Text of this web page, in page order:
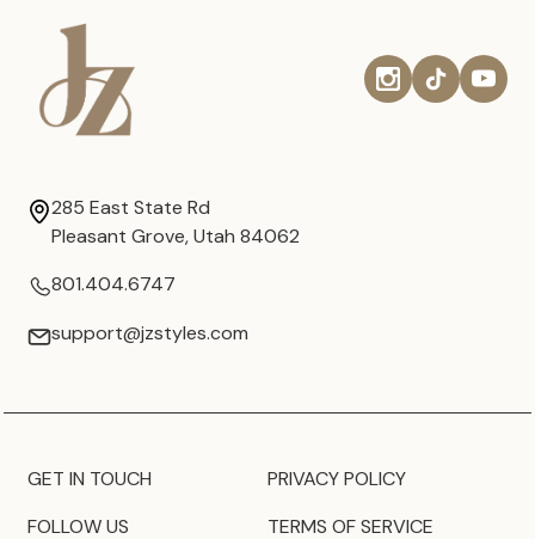
285 East State Rd
Pleasant Grove, Utah 84062
801.404.6747
support@jzstyles.com
GET IN TOUCH
FOLLOW US
PRIVACY POLICY
TERMS OF SERVICE